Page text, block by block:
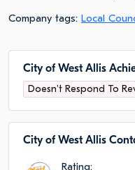
Company tags: Local
City of West Allis
Doesn't Respond To
City of West Allis
Rating: